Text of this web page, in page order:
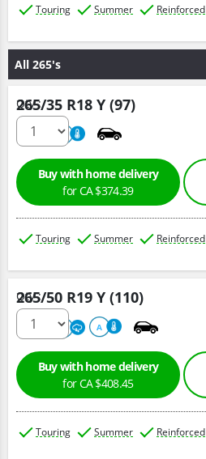
Touring Summer Reinforced
All 265's
265/35 R18 Y (97)
220 A
Qty :
Buy with home delivery
for CA $374.39
Touring Summer Reinforced
265/50 R19 Y (110)
300 A A
Qty :
Buy with home delivery
for CA $408.45
Touring Summer Reinforced